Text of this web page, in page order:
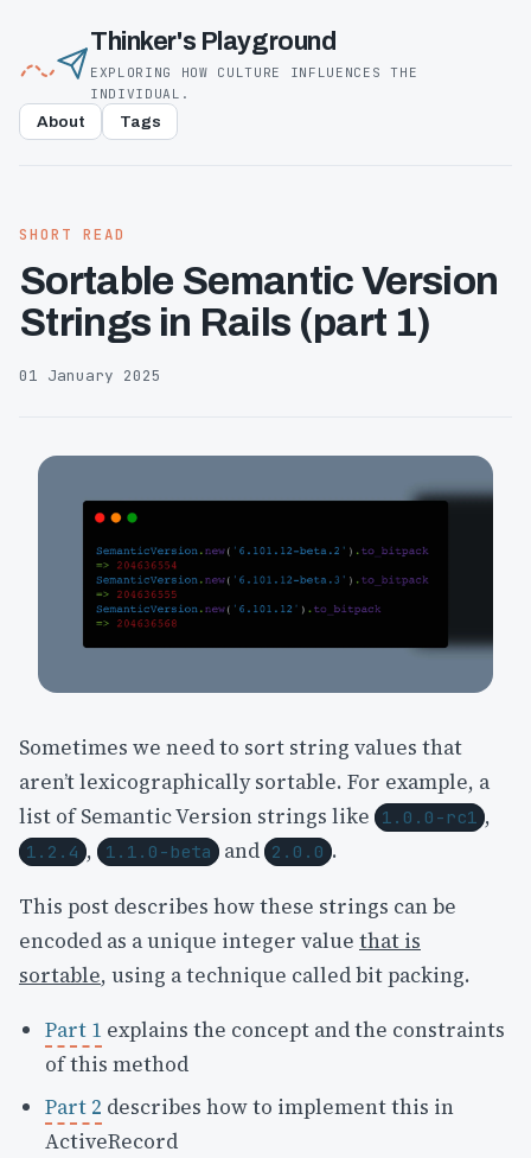
Thinker's Playground
EXPLORING HOW CULTURE INFLUENCES THE
INDIVIDUAL.
About Tags
SHORT READ
Sortable Semantic Version
Strings in Rails (part 1)
01 January 2025
Sometimes we need to sort string values that
aren’t lexicographically sortable. For example, a
list of Semantic Version strings like
1.0.0-rc1 ,
1.2.4 , 1.1.0-beta and 2.0.0 .
This post describes how these strings can be
encoded as a unique integer value that is
sortable, using a technique called bit packing.
Part 1 explains the concept and the constraints
of this method
Part 2 describes how to implement this in
ActiveRecord